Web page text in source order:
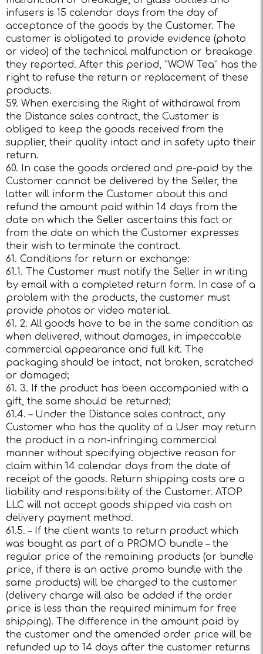
infusers is 15 calendar days from the day of
acceptance of the goods by the Customer. The
customer is obligated to provide evidence (photo
or video) of the technical malfunction or breakage
they reported. After this period, “WOW Tea” has the
right to refuse the return or replacement of these
products.
59. When exercising the Right of withdrawal from
the Distance sales contract, the Customer is
obliged to keep the goods received from the
supplier, their quality intact and in safety upto their
return.
60. In case the goods ordered and pre-paid by the
Customer cannot be delivered by the Seller, the
latter will inform the Customer about this and
refund the amount paid within 14 days from the
date on which the Seller ascertains this fact or
from the date on which the Customer expresses
their wish to terminate the contract.
61. Conditions for return or exchange:
61.1. The Customer must notify the Seller in writing
by email with a completed return form. In case of a
problem with the products, the customer must
provide photos or video material.
61. 2. All goods have to be in the same condition as
when delivered, without damages, in impeccable
commercial appearance and full kit. The
packaging should be intact, not broken, scratched
or damaged;
61. 3. If the product has been accompanied with a
gift, the same should be returned;
61.4. – Under the Distance sales contract, any
Customer who has the quality of a User may return
the product in a non-infringing commercial
manner without specifying objective reason for
claim within 14 calendar days from the date of
receipt of the goods. Return shipping costs are a
liability and responsibility of the Customer. ATOP
LLC will not accept goods shipped via cash on
delivery payment method.
61.5. – If the client wants to return product which
was bought as part of a PROMO bundle – the
regular price of the remaining products (or bundle
price, if there is an active promo bundle with the
same products) will be charged to the customer
(delivery charge will also be added if the order
price is less than the required minimum for free
shipping). The difference in the amount paid by
the customer and the amended order price will be
refunded up to 14 days after the customer returns